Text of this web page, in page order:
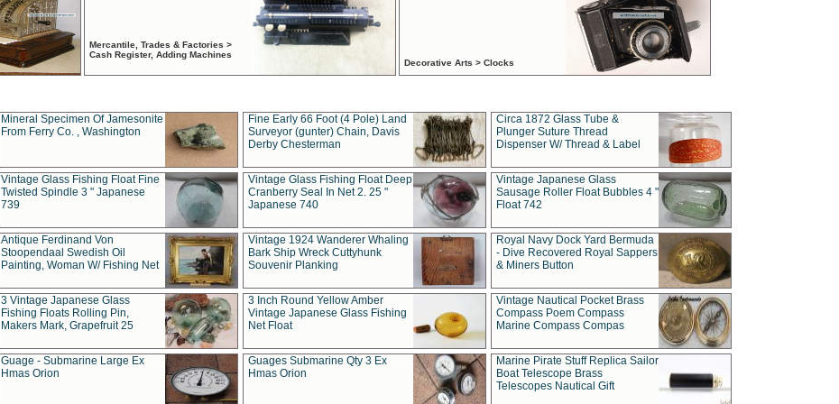
Mercantile, Trades & Factories >
Cash Register, Adding Machines
Decorative Arts > Clocks
Mineral Specimen Of Jamesonite
From Ferry Co. , Washington
Fine Early 66 Foot (4 Pole) Land
Surveyor (gunter) Chain, Davis
Derby Chesterman
Circa 1872 Glass Tube &
Plunger Suture Thread
Dispenser W/ Thread & Label
Vintage Glass Fishing Float Fine
Twisted Spindle 3 " Japanese
739
Vintage Glass Fishing Float Deep
Cranberry Seal In Net 2. 25 "
Japanese 740
Vintage Japanese Glass
Sausage Roller Float Bubbles 4 "
Float 742
Antique Ferdinand Von
Stoopendaal Swedish Oil
Painting, Woman W/ Fishing Net
Vintage 1924 Wanderer Whaling
Bark Ship Wreck Cuttyhunk
Souvenir Planking
Royal Navy Dock Yard Bermuda
- Dive Recovered Royal Sappers
& Miners Button
3 Vintage Japanese Glass
Fishing Floats Rolling Pin,
Makers Mark, Grapefruit 25
3 Inch Round Yellow Amber
Vintage Japanese Glass Fishing
Net Float
Vintage Nautical Pocket Brass
Compass Poem Compass
Marine Compass Compas
Guage - Submarine Large Ex
Hmas Orion
Guages Submarine Qty 3 Ex
Hmas Orion
Marine Pirate Stuff Replica Sailor
Boat Telescope Brass
Telescopes Nautical Gift